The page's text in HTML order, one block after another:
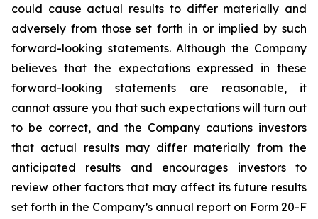
could cause actual results to differ materially and
adversely from those set forth in or implied by such
forward-looking statements. Although the Company
believes that the expectations expressed in these
forward-looking statements are reasonable, it
cannot assure you that such expectations will turn out
to be correct, and the Company cautions investors
that actual results may differ materially from the
anticipated results and encourages investors to
review other factors that may affect its future results
set forth in the Company’s annual report on Form 20-F